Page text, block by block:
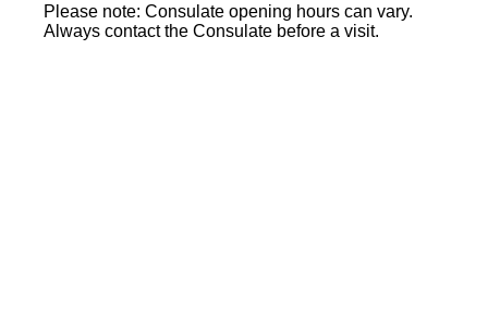
Please note: Consulate opening hours can vary.
Always contact the Consulate before a visit.